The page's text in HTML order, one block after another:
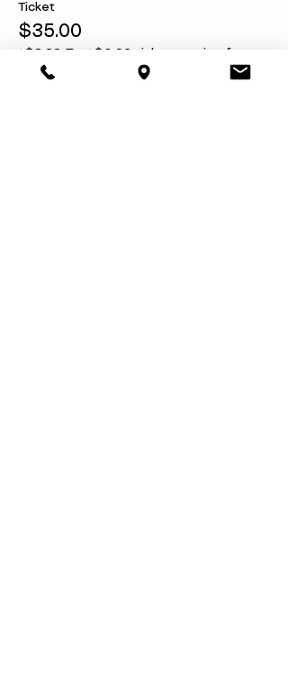
Ticket
$35.00
+$3.33 Tax +$0.96 ticket service fee